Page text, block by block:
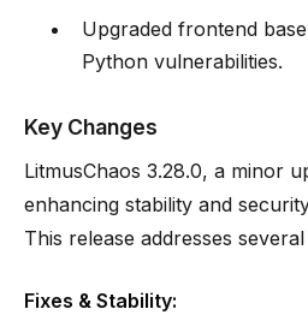
Upgraded frontend
Python vulnerabilities.
Key Changes
LitmusChaos 3.28.0, a minor
enhancing stability and
This release addresses
Fixes & Stability: